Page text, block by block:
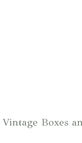
Vintage Boxes